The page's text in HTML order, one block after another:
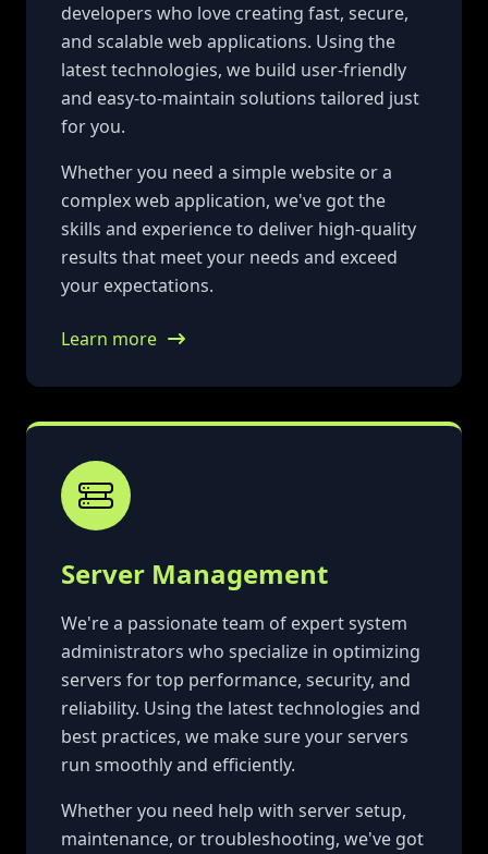
developers who love creating fast, secure,
and scalable web applications. Using the
latest technologies, we build user-friendly
and easy-to-maintain solutions tailored just
for you.
Whether you need a simple website or a
complex web application, we've got the
skills and experience to deliver high-quality
results that meet your needs and exceed
your expectations.
Learn more
Server Management
We're a passionate team of expert system
administrators who specialize in optimizing
servers for top performance, security, and
reliability. Using the latest technologies and
best practices, we make sure your servers
run smoothly and efficiently.
Whether you need help with server setup,
maintenance, or troubleshooting, we've got